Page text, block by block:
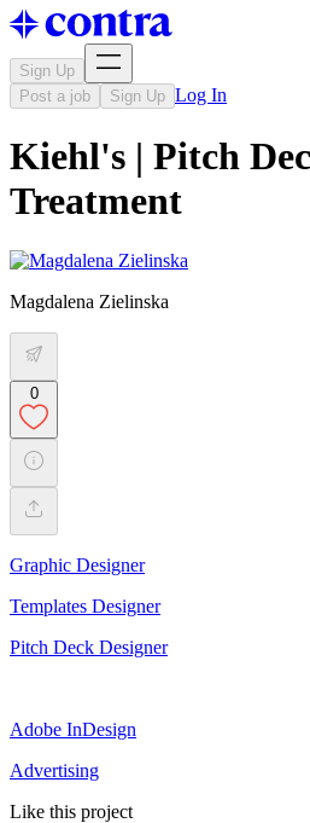
Sign Up
Post a job
Sign Up Log In
Kiehl's | Pitch
Treatment
Magdalena Zielinska
0
Graphic Designer
Templates Designer
Pitch Deck Designer
Adobe InDesign
Advertising
Like this project